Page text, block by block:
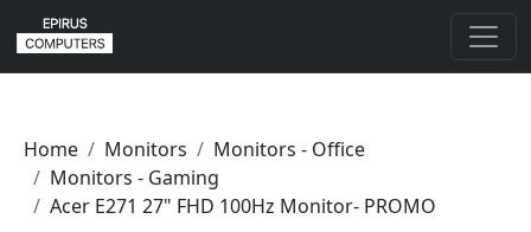
Home Monitors
Monitors - Office
Monitors - Gaming
Acer E271 27" FHD 100Hz Monitor- PROMO